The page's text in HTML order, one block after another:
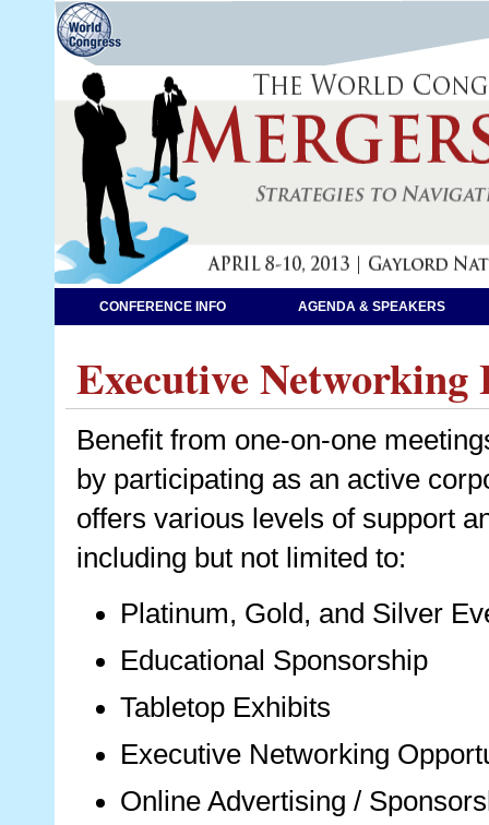
CONFERENCE INFO AGENDA & SPEAKERS
Executive
Benefit from one-on-one
by participating as an active
offers various levels of support
including but not limited to:
Platinum, Gold, and Silver
Educational Sponsorship
Tabletop Exhibits
Executive Networking
Online Advertising /